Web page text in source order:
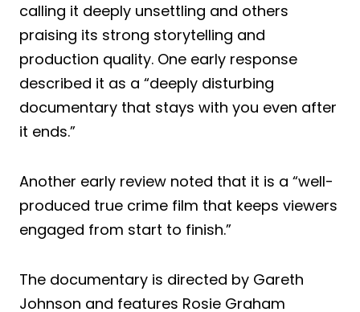
calling it deeply unsettling and others
praising its strong storytelling and
production quality. One early response
described it as a “deeply disturbing
documentary that stays with you even after
it ends.”
Another early review noted that it is a “well-
produced true crime film that keeps viewers
engaged from start to finish.”
The documentary is directed by Gareth
Johnson and features Rosie Graham